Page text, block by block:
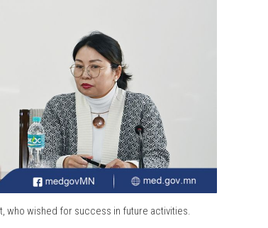
who wished for success in future activities.